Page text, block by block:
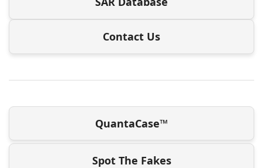
Contact Us
QuantaCase™
Spot The Fakes